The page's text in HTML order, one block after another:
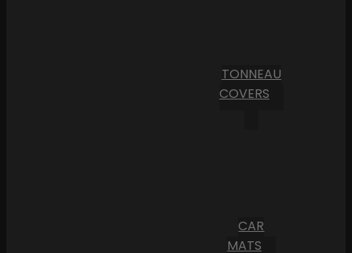
TONNEAU
COVERS
CAR
MATS